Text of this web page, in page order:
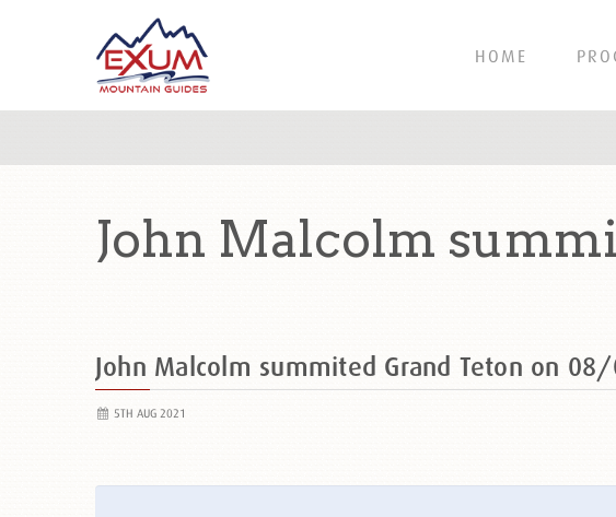
HOME
John Malcolm
John Malcolm summited Grand Teton on
5TH AUG 2021